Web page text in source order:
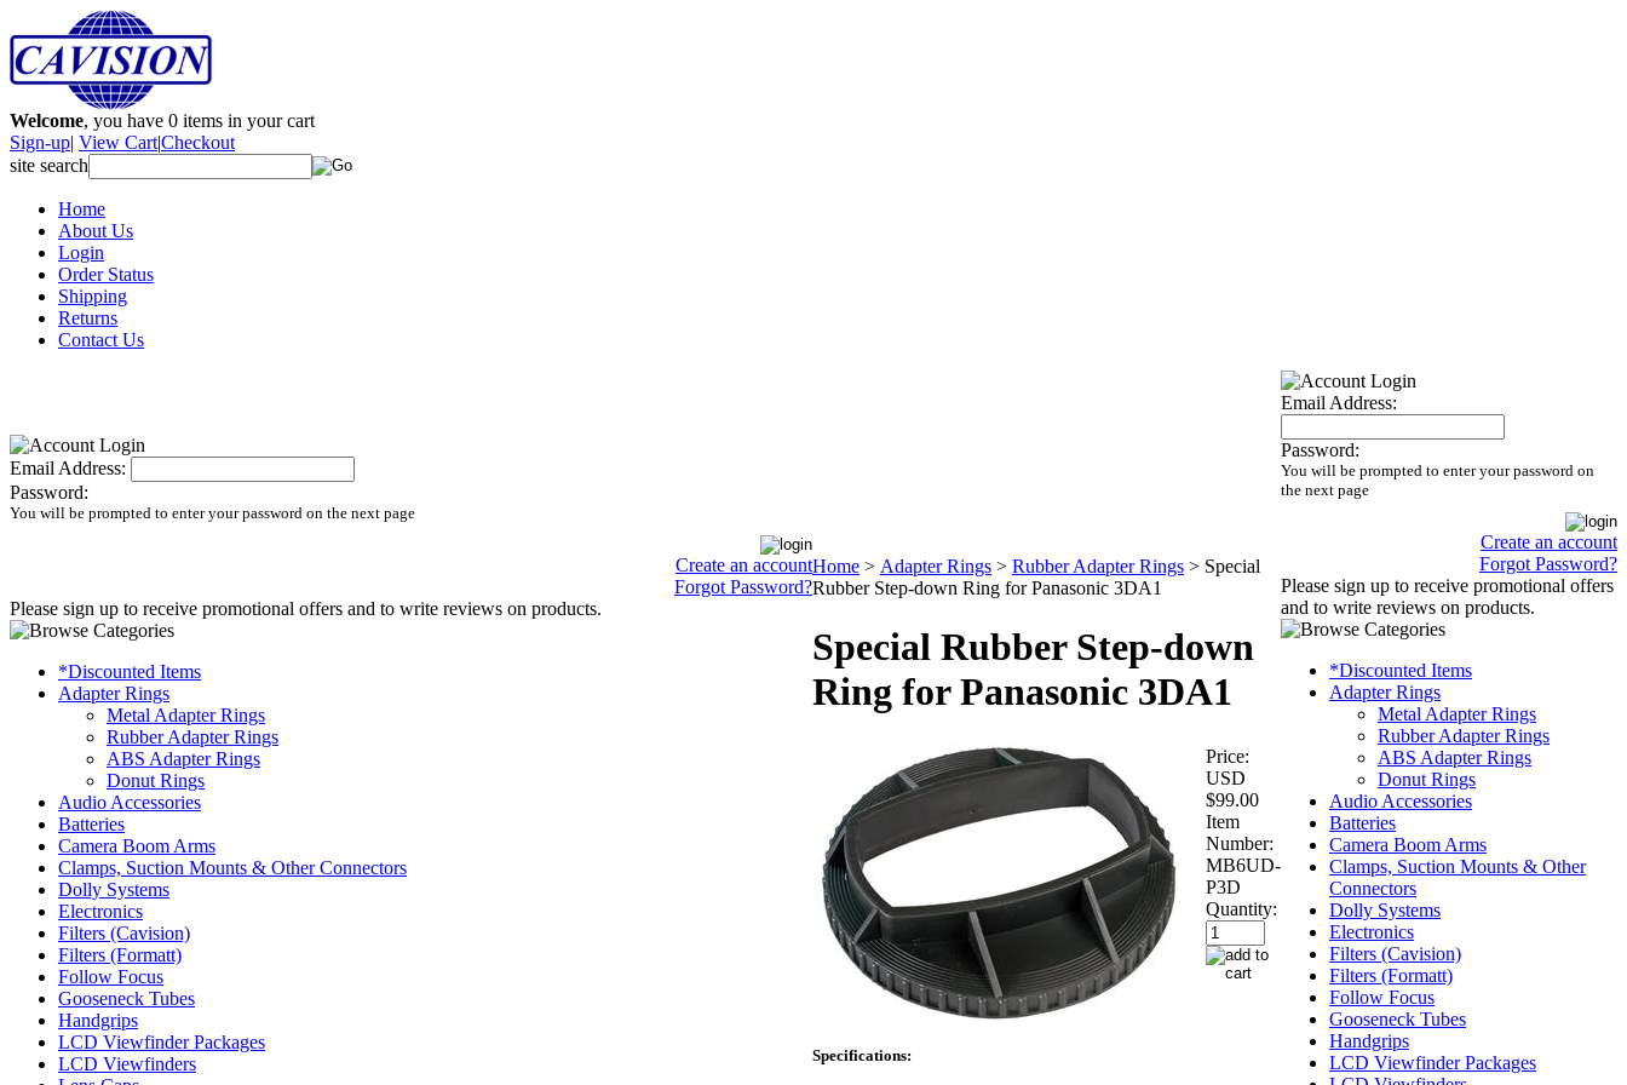
Welcome, you have 0 items in your cart
Sign-up| View Cart|Checkout
site search
Home
About Us
Login
Order Status
Shipping
Returns
Contact Us
Email Address:
Password:
You will be prompted to enter your password on the next page
Create an account
Forgot Password?
Please sign up to receive promotional offers and to write reviews on products.
*Discounted Items
Adapter Rings
Metal Adapter Rings
Rubber Adapter Rings
ABS Adapter Rings
Donut Rings
Audio Accessories
Batteries
Camera Boom Arms
Clamps, Suction Mounts & Other Connectors
Dolly Systems
Electronics
Filters (Cavision)
Filters (Formatt)
Follow Focus
Gooseneck Tubes
Handgrips
LCD Viewfinder Packages
LCD Viewfinders
Home > Adapter Rings > Rubber Adapter Rings > Special
Rubber Step-down Ring for Panasonic 3DA1
Special Rubber Step-down
Ring for Panasonic 3DA1
Price:
USD
$99.00
Item
Number:
MB6UD-
P3D
Quantity:
Specifications:
Email Address:
Password:
You will be prompted to enter your password on
the next page
Create an account
Forgot Password?
Please sign up to receive promotional offers
and to write reviews on products.
*Discounted Items
Adapter Rings
Metal Adapter Rings
Rubber Adapter Rings
ABS Adapter Rings
Donut Rings
Audio Accessories
Batteries
Camera Boom Arms
Clamps, Suction Mounts & Other
Connectors
Dolly Systems
Electronics
Filters (Cavision)
Filters (Formatt)
Follow Focus
Gooseneck Tubes
Handgrips
LCD Viewfinder Packages